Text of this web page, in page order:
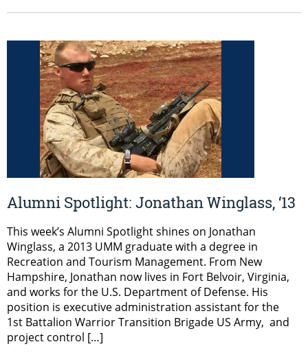
Alumni Spotlight: Jonathan Winglass, ‘13
This week’s Alumni Spotlight shines on Jonathan
Winglass, a 2013 UMM graduate with a degree in
Recreation and Tourism Management. From New
Hampshire, Jonathan now lives in Fort Belvoir, Virginia,
and works for the U.S. Department of Defense. His
position is executive administration assistant for the
1st Battalion Warrior Transition Brigade US Army, and
project control […]